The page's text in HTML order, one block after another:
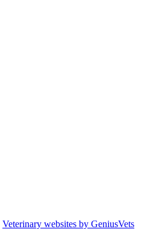
Veterinary websites by GeniusVets